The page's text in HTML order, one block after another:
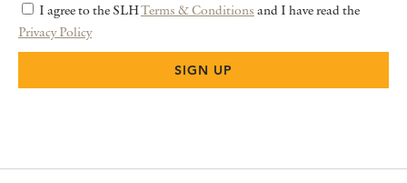
I agree to the SLHTerms & Conditions and I have read the
Privacy Policy